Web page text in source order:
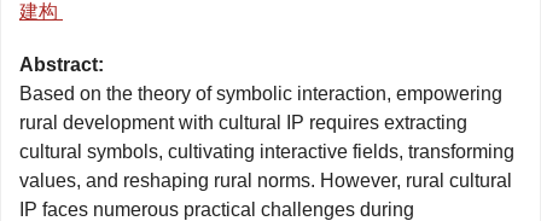
建构
Abstract:
Based on the theory of symbolic interaction, empowering
rural development with cultural IP requires extracting
cultural symbols, cultivating interactive fields, transforming
values, and reshaping rural norms. However, rural cultural
IP faces numerous practical challenges during